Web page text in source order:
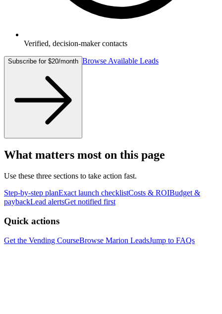
Verified, decision-maker contacts
Subscribe for $20/month Browse Available Leads
What matters most on this page
Use these three sections to take action fast.
Step-by-step planExact launch checklistCosts & ROIBudget &
paybackLead alertsGet notified first
Quick actions
Get the Vending CourseBrowse Marion LeadsJump to FAQs